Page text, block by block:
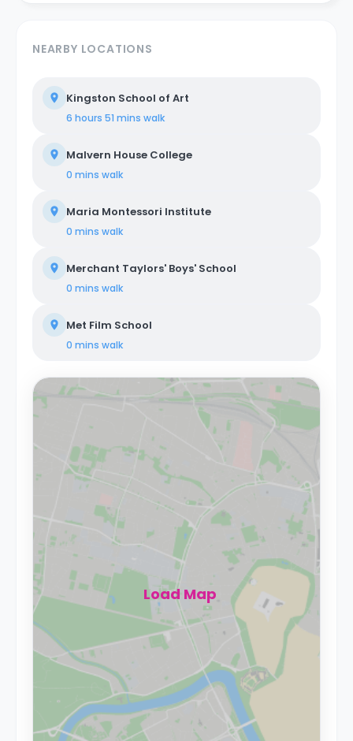
NEARBY LOCATIONS
Kingston School of Art
6 hours 51 mins walk
Malvern House College
0 mins walk
Maria Montessori Institute
0 mins walk
Merchant Taylors' Boys' School
0 mins walk
Met Film School
0 mins walk
Load Map